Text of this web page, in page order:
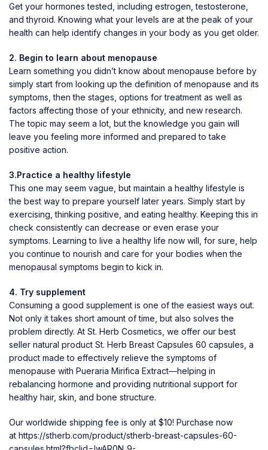
Get your hormones tested, including estrogen, testosterone,
and thyroid. Knowing what your levels are at the peak of your
health can help identify changes in your body as you get older.
2. Begin to learn about menopause
Learn something you didn’t know about menopause before by
simply start from looking up the definition of menopause and its
symptoms, then the stages, options for treatment as well as
factors affecting those of your ethnicity, and new research.
The topic may seem a lot, but the knowledge you gain will
leave you feeling more informed and prepared to take
positive action.
3.Practice a healthy lifestyle
This one may seem vague, but maintain a healthy lifestyle is
the best way to prepare yourself later years. Simply start by
exercising, thinking positive, and eating healthy. Keeping this in
check consistently can decrease or even erase your
symptoms. Learning to live a healthy life now will, for sure, help
you continue to nourish and care for your bodies when the
menopausal symptoms begin to kick in.
4. Try supplement
Consuming a good supplement is one of the easiest ways out.
Not only it takes short amount of time, but also solves the
problem directly. At St. Herb Cosmetics, we offer our best
seller natural product St. Herb Breast Capsules 60 capsules, a
product made to effectively relieve the symptoms of
menopause with Pueraria Mirifica Extract—helping in
rebalancing hormone and providing nutritional support for
healthy hair, skin, and bone structure.
Our worldwide shipping fee is only at $10! Purchase now
at https://stherb.com/product/stherb-breast-capsules-60-